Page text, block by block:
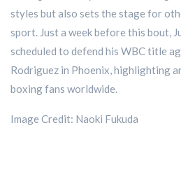
styles but also sets the stage for
sport. Just a week before this bout,
scheduled to defend his WBC title
Rodriguez in Phoenix, highlighting
boxing fans worldwide.
Image Credit: Naoki Fukuda